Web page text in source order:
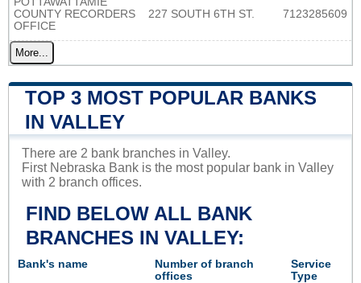
COUNTY RECORDERS
OFFICE
227 SOUTH 6TH ST. 7123285609
More...
TOP 3 MOST POPULAR BANKS
IN VALLEY
There are 2 bank branches in Valley.
First Nebraska Bank is the most popular bank in Valley
with 2 branch offices.
FIND BELOW ALL BANK
BRANCHES IN VALLEY:
Bank's name
Number of branch
offices
Service
Type